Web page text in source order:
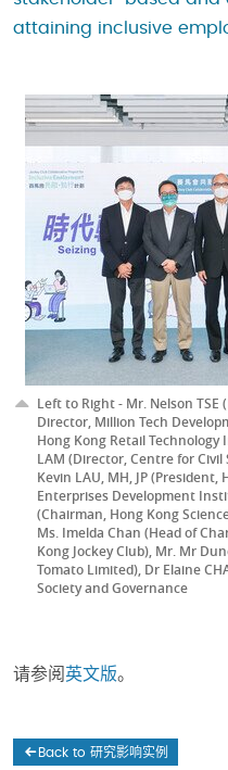
attaining inclusive
Left to Right - Mr. Nelson
Director, Million Tech
Hong Kong Retail Technology
LAM (Director, Centre for Civil
Kevin LAU, MH, JP
Enterprises Development
(Chairman, Hong Kong
Ms. Imelda Chan (Head of
Kong Jockey Club), Mr. Mr
Tomato Limited), Dr Elaine
Society and Governance
请参阅 英文版。
Back to 研究影响实例